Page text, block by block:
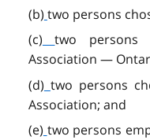
(b) two persons
(c)
two persons
Association —
(d) two persons
Association; and
(e) two persons